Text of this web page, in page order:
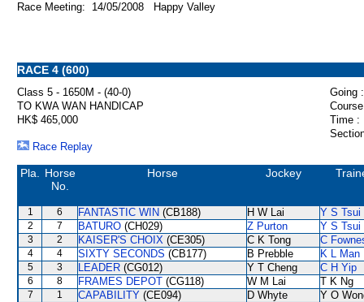
Race Meeting: 14/05/2008 Happy Valley
RACE 4 (600)
Class 5 - 1650M - (40-0)
Going :
TO KWA WAN HANDICAP
HK$ 465,000
Time :
Race Replay
Pla.
Horse
No.
Horse Jockey
1 6 FANTASTIC WIN (CB188) H W Lai Y S Tsui
2 7 BATURO (CH029) Z Purton Y S Tsui
3 2 KAISER'S CHOIX (CE305) C K Tong C
4 4 SIXTY SECONDS (CB177) B Prebble K L Man
5 3 LEADER (CG012) Y T Cheng C H Yip
6 8 FRAMES DEPOT (CG118) W M Lai T K Ng
7 1 CAPABILITY (CE094) D Whyte Y O